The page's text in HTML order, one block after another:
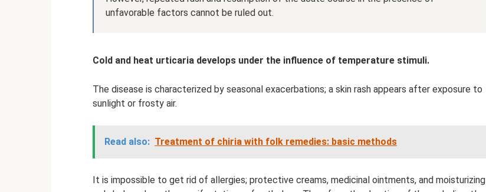
unfavorable factors cannot be ruled out.
Cold and heat urticaria develops under the influence of temperature stimuli.
The disease is characterized by seasonal exacerbations; a skin rash appears after exposure to
sunlight or frosty air.
Read also: Treatment of chiria with folk remedies: basic methods
It is impossible to get rid of allergies; protective creams, medicinal ointments, and moisturizing